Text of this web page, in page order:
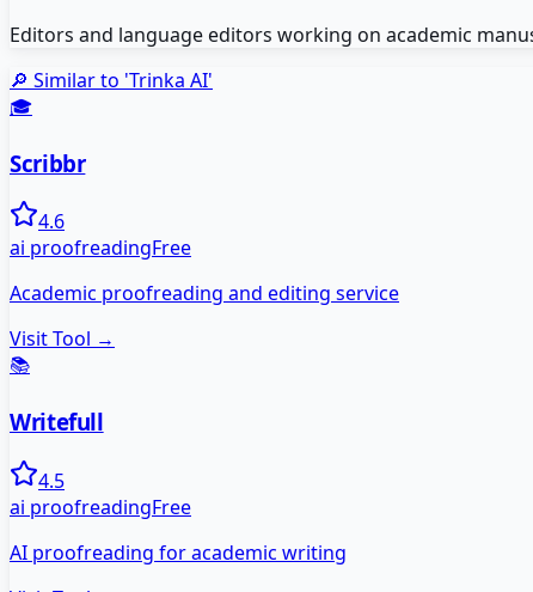
Editors and language editors working on academic
🔎 Similar to 'Trinka AI'
🎓
Scribbr
4.6
ai proofreadingFree
Academic proofreading and editing service
Visit Tool →
📚
Writefull
4.5
ai proofreadingFree
AI proofreading for academic writing